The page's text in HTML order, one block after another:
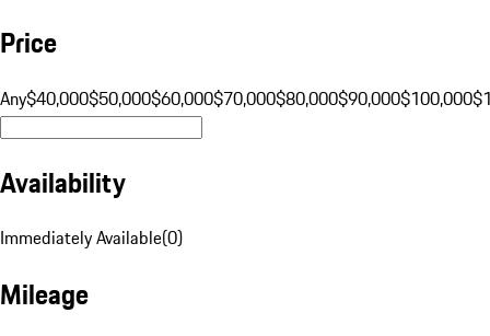
Price
Any$40,000$50,000$60,000$70,000$80,000$90,000$100,000
Availability
Immediately Available(0)
Mileage